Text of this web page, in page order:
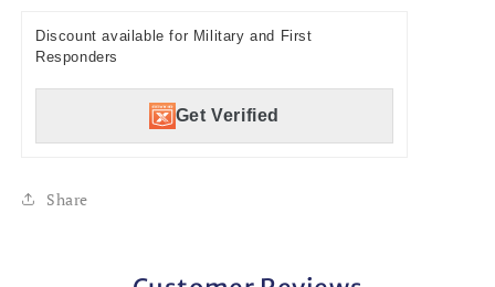
Discount available for Military and First
Responders
Get Verified
Share